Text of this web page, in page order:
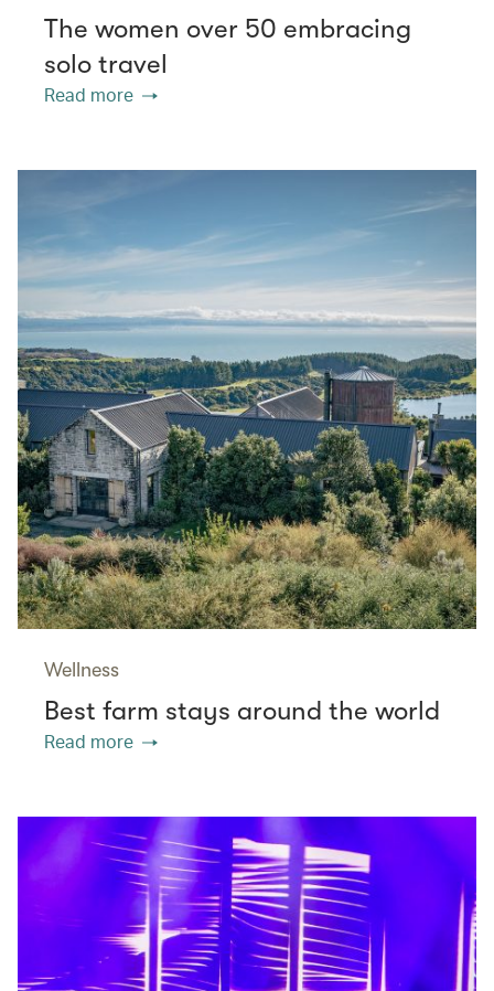
The women over 50 embracing
solo travel
Read more
Wellness
Best farm stays around the world
Read more